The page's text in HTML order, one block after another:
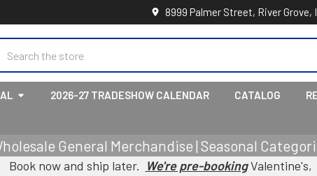
8999 Palmer Street, River Grove,
2026-27 TRADESHOW CALENDAR CATALOG
General Merchandise | Seasonal
Book now and ship later. We're pre-bookingValentine's,